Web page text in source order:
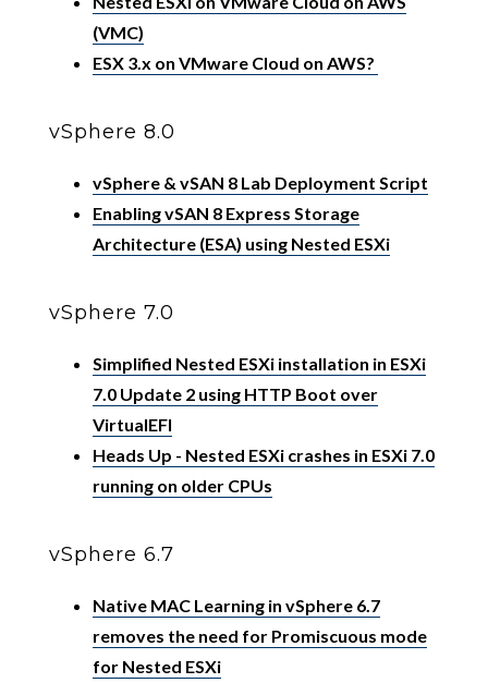
(VMC)
ESX 3.x on VMware Cloud on AWS?
vSphere 8.0
vSphere & vSAN 8 Lab Deployment Script
Enabling vSAN 8 Express Storage
Architecture (ESA) using Nested ESXi
vSphere 7.0
Simplified Nested ESXi installation in ESXi
7.0 Update 2 using HTTP Boot over
VirtualEFI
Heads Up - Nested ESXi crashes in ESXi 7.0
running on older CPUs
vSphere 6.7
Native MAC Learning in vSphere 6.7
removes the need for Promiscuous mode
for Nested ESXi